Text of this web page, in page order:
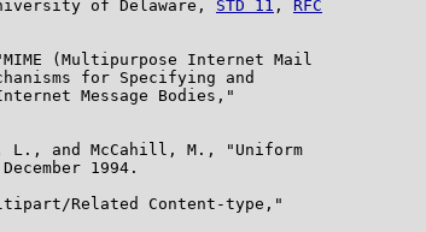
of Delaware,
STD 11 , RFC
(Multipurpose Internet Mail
for Specifying and
Message Bodies,"
L., and McCahill, M., "Uniform
1994.
Related Content-type,"